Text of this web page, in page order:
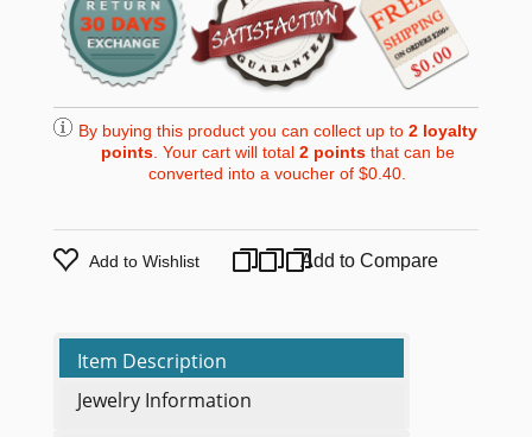
By buying this product you can collect up to 2loyalty
points. Your cart will total 2pointsthat can be
converted into a voucher of$0.40.
Add to Wishlist Add to Compare
Item Description
Jewelry Information